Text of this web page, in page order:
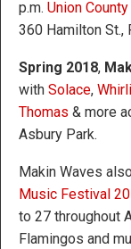
p.m. Union
360 Hamilton St.,
Spring 2018,
with Solace,
Thomas & more
Asbury Park.
Makin Waves
Music Festival
to 27 throughout
Flamingos and